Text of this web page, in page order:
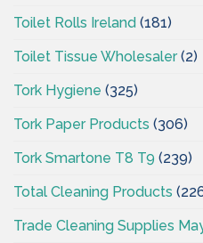
Toilet Rolls Ireland (181)
Toilet Tissue Wholesaler(2)
Tork Hygiene (325)
Tork Paper Products (306)
Tork Smartone T8 T9 (239)
Total Cleaning Products
Trade Cleaning Supplies